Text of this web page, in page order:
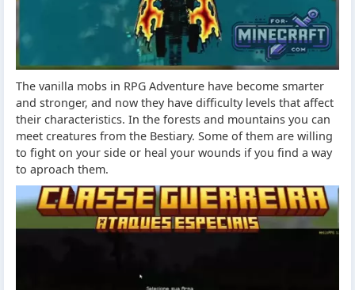
The vanilla mobs in RPG Adventure have become smarter
and stronger, and now they have difficulty levels that affect
their characteristics. In the forests and mountains you can
meet creatures from the Bestiary. Some of them are willing
to fight on your side or heal your wounds if you find a way
to aproach them.